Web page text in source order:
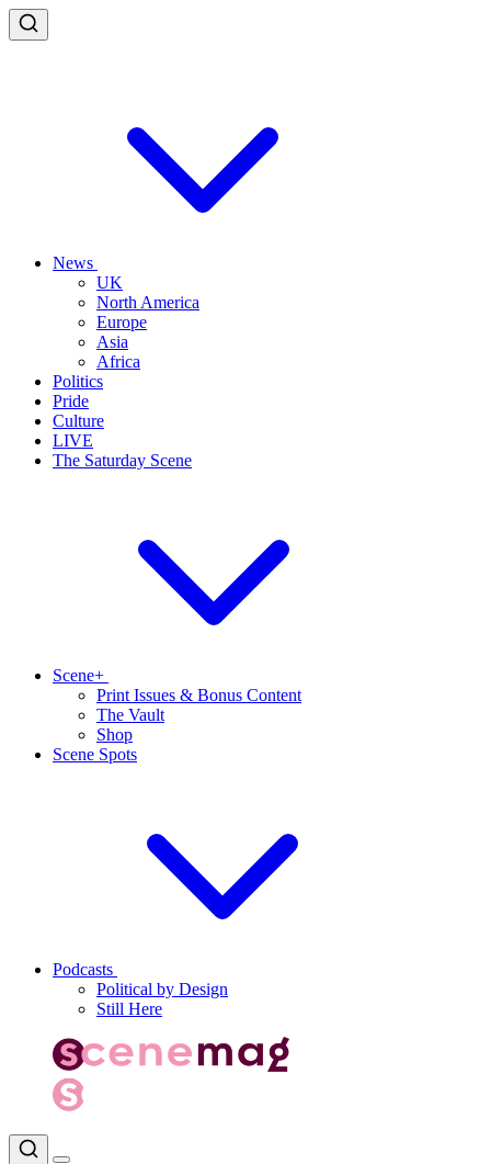
News
UK
North America
Europe
Asia
Africa
Politics
Pride
Culture
LIVE
The Saturday Scene
Scene+
Print Issues & Bonus Content
The Vault
Shop
Scene Spots
Podcasts
Political by Design
Still Here